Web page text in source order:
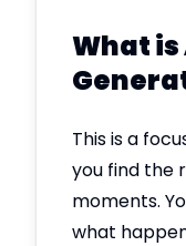
What is
This is a
you find the
moments.
what